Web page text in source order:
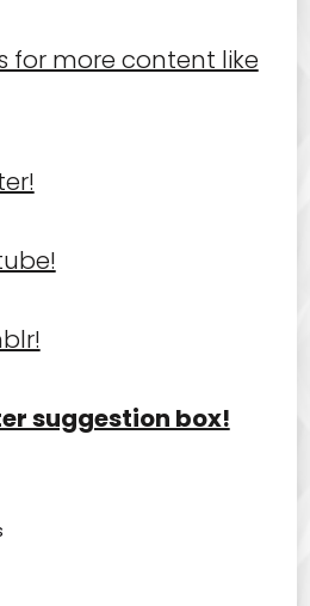
for more content like
suggestion box!